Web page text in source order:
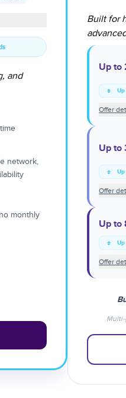
and
network,
monthly
Built for
Up to
Offer
Up to
Offer
Up to
Offer